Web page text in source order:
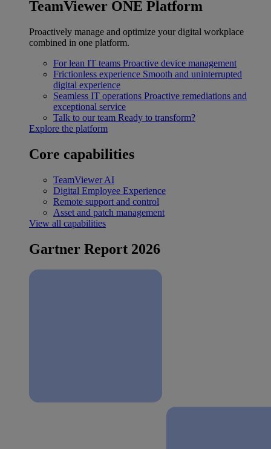
TeamViewer ONE Platform
Proactively manage and optimize your digital workplace
combined in one platform.
For lean IT teams Proactive device management
Frictionless experience Smooth and uninterrupted
digital experience
Seamless IT operations Proactive remediations and
exceptional service
Talk to our team Ready to transform?
Explore the platform
Core capabilities
TeamViewer AI
Digital Employee Experience
Remote support and control
Asset and patch management
View all capabilities
Gartner Report 2026